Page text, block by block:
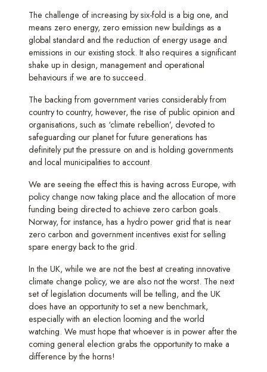
The challenge of increasing by six-fold is a big one, and
means zero energy, zero emission new buildings as a
global standard and the reduction of energy usage and
emissions in our existing stock. It also requires a significant
shake up in design, management and operational
behaviours if we are to succeed.
The backing from government varies considerably from
country to country, however, the rise of public opinion and
organisations, such as ‘climate rebellion’, devoted to
safeguarding our planet for future generations has
definitely put the pressure on and is holding governments
and local municipalities to account.
We are seeing the effect this is having across Europe, with
policy change now taking place and the allocation of more
funding being directed to achieve zero carbon goals.
Norway, for instance, has a hydro power grid that is near
zero carbon and government incentives exist for selling
spare energy back to the grid.
In the UK, while we are not the best at creating innovative
climate change policy, we are also not the worst. The next
set of legislation documents will be telling, and the UK
does have an opportunity to set a new benchmark,
especially with an election looming and the world
watching. We must hope that whoever is in power after the
coming general election grabs the opportunity to make a
difference by the horns!